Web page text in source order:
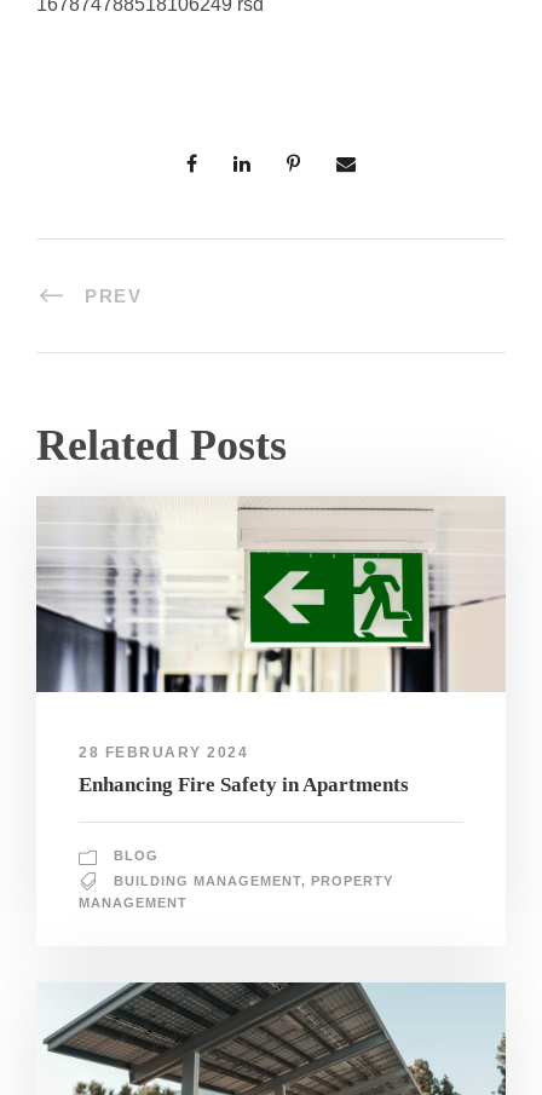
PREV
Related Posts
28 FEBRUARY 2024
Enhancing Fire Safety in Apartments
BLOG
BUILDING MANAGEMENT, PROPERTY
MANAGEMENT